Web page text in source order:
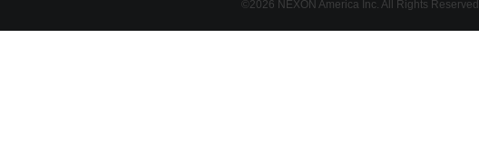
©2026 NEXON America Inc. All Rights Reserved.